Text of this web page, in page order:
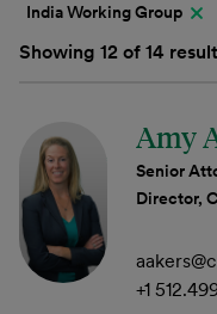
India Working Group
Showing 12 of 14
Amy
Senior
Director,
+1